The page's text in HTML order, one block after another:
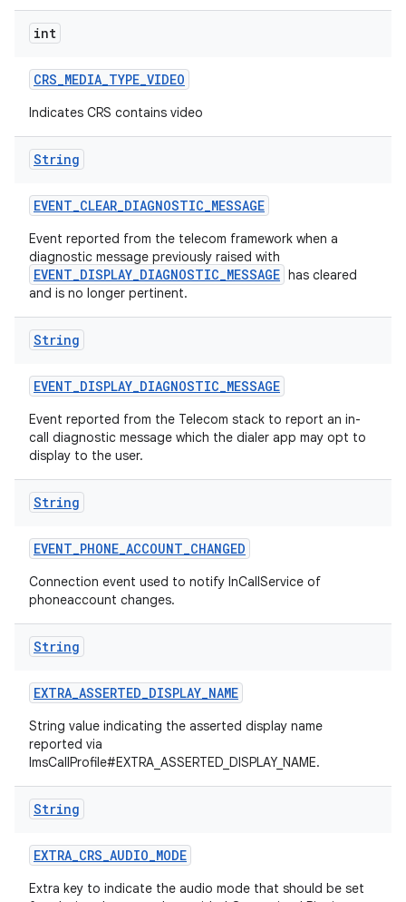
int
CRS_MEDIA_TYPE_VIDEO
Indicates CRS contains video
String
EVENT_CLEAR_DIAGNOSTIC_MESSAGE
Event reported from the telecom framework when a
diagnostic message previously raised with
EVENT_DISPLAY_DIAGNOSTIC_MESSAGE has cleared
and is no longer pertinent.
String
EVENT_DISPLAY_DIAGNOSTIC_MESSAGE
Event reported from the Telecom stack to report an in-
call diagnostic message which the dialer app may opt to
display to the user.
String
EVENT_PHONE_ACCOUNT_CHANGED
Connection event used to notify InCallService of
phoneaccount changes.
String
EXTRA_ASSERTED_DISPLAY_NAME
String value indicating the asserted display name
reported via
ImsCallProfile#EXTRA_ASSERTED_DISPLAY_NAME.
String
EXTRA_CRS_AUDIO_MODE
Extra key to indicate the audio mode that should be set